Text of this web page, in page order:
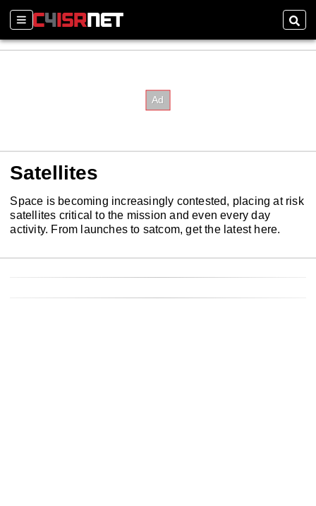
Sections
Satellites
Space is becoming increasingly contested, placing at risk
satellites critical to the mission and even every day
activity. From launches to satcom, get the latest here.